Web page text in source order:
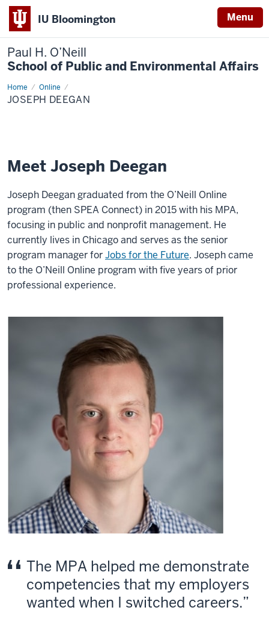
IU Bloomington Menu
Paul H. O’Neill
School of Public and Environmental Affairs
Home Online
Joseph
Deegan
JOSEPH DEEGAN
Meet Joseph Deegan
Joseph Deegan graduated from the O’Neill Online
program (then SPEA Connect) in 2015 with his MPA,
focusing in public and nonprofit management. He
currently lives in Chicago and serves as the senior
program manager forJobs for the Future. Joseph came
to the O’Neill Online program with five years of prior
professional experience.
The MPA helped me demonstrate
competencies that my employers
wanted when I switched careers.